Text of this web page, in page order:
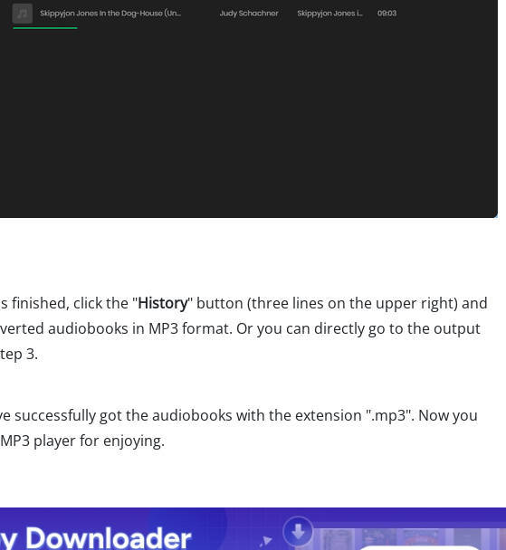
finished, click the "History" button (three lines on the upper right) and
audiobooks in MP3 format. Or you can directly go to the output
3.
successfully got the audiobooks with the extension ".mp3". Now you
player for enjoying.